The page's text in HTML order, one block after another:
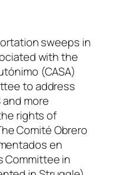
sweeps in
with the
(CASA)
to address
more
rights of
Comité Obrero
en
Committee in